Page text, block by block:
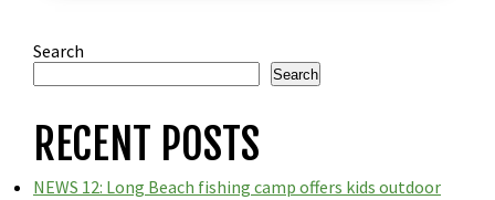
Search
Search
RECENT POSTS
NEWS 12: Long Beach fishing camp offers kids outdoor